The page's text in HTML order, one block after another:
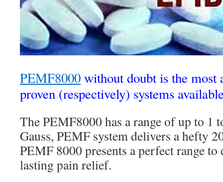
PEMF8000without doubt is the most
proven (respectively) systems
The PEMF8000 has a range of up to 1
Gauss, PEMF system delivers a hefty
PEMF 8000 presents a perfect range
lasting pain relief.